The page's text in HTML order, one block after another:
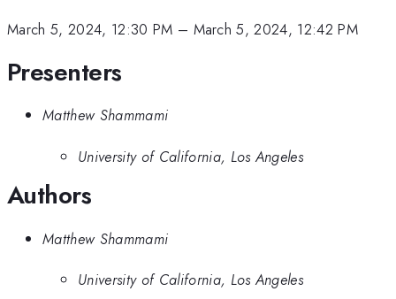
March 5, 2024, 12:30 PM – March 5, 2024, 12:42 PM
Presenters
Matthew Shammami
University of California, Los Angeles
Authors
Matthew Shammami
University of California, Los Angeles